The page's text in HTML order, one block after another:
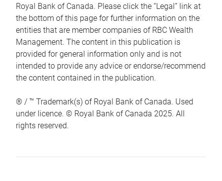
Royal Bank of Canada. Please click the “Legal” link at
the bottom of this page for further information on the
entities that are member companies of RBC Wealth
Management. The content in this publication is
provided for general information only and is not
intended to provide any advice or endorse/recommend
the content contained in the publication.
® / ™ Trademark(s) of Royal Bank of Canada. Used
under licence. © Royal Bank of Canada 2025. All
rights reserved.